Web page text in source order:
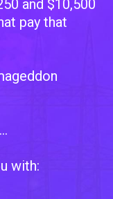
and $10,500
pay that
with: